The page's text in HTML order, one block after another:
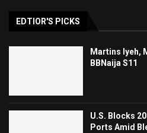
EDTIOR'S PICKS
Martins Iyeh,
BBNaija S11
U.S. Blocks
Ports Amid